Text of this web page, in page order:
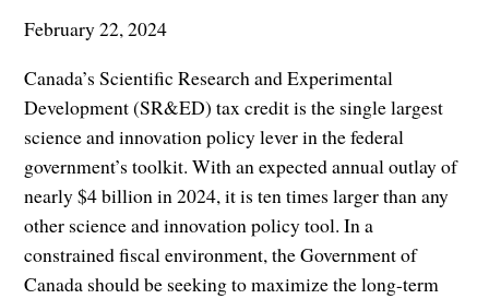
February 22, 2024
Canada’s Scientific Research and Experimental
Development (SR&ED) tax credit is the single largest
science and innovation policy lever in the federal
government’s toolkit. With an expected annual outlay of
nearly $4 billion in 2024, it is ten times larger than any
other science and innovation policy tool. In a
constrained fiscal environment, the Government of
Canada should be seeking to maximize the long-term